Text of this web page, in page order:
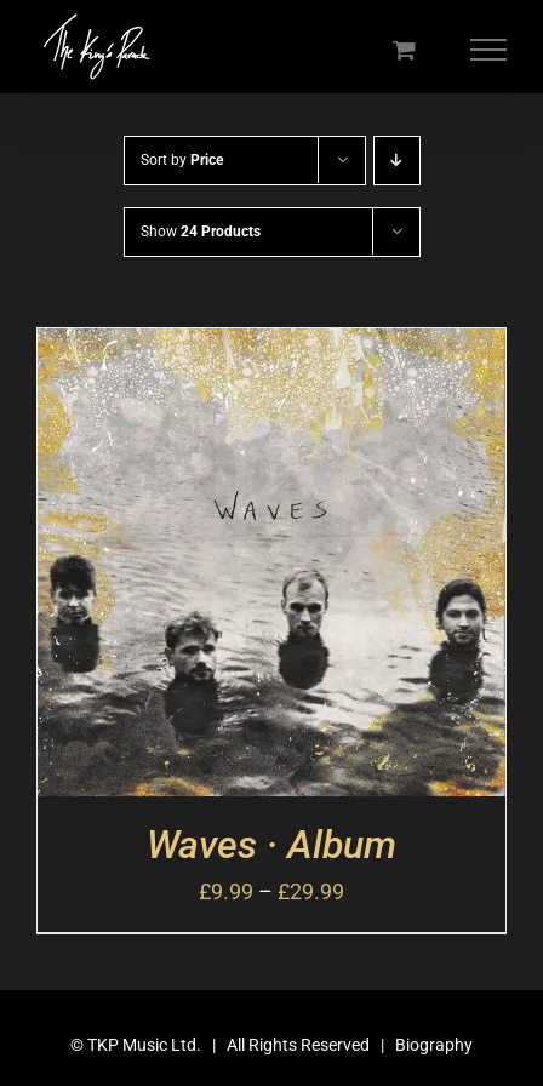
Sort by Price
Show 24 Products
Waves · Album
£9.99 – £29.99
©TKP Music Ltd. | All Rights Reserved | Biography